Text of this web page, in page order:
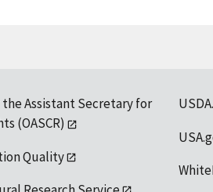
Assistant Secretary for
(OASCR)
Quality